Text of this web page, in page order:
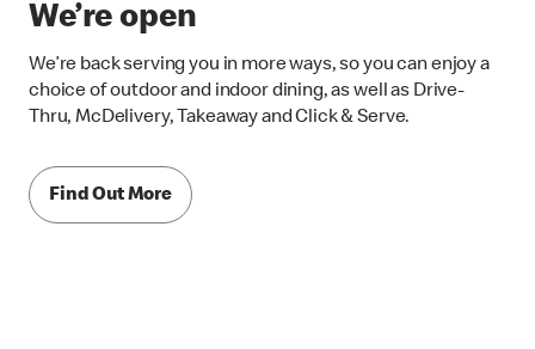
We’re open
We’re back serving you in more ways, so you can enjoy a
choice of outdoor and indoor dining, as well as Drive-
Thru, McDelivery, Takeaway and Click & Serve.
Find Out More